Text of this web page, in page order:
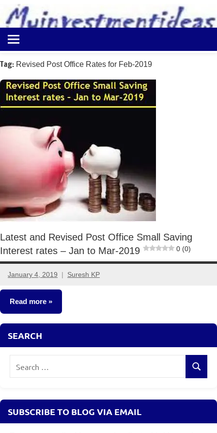
content
Myinvestmentideas
Investment
in
India
and
Money
Ideas
Tag: Revised Post Office Rates for Feb-2019
Latest and Revised Post Office Small Saving
Interest rates – Jan to Mar-2019
0 (0)
January 4, 2019 Suresh KP
4
comments
Read more
Fixed
SEARCH
Search
SUBSCRIBE TO BLOG VIA EMAIL